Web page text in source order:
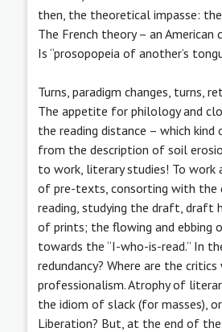
then, the theoretical impasse:
The French theory – an
Is “prosopopeia of another’s
Turns, paradigm changes, turns,
The appetite for philology and
the reading distance – which
from the description of soil
to work, literary studies! To
of pre-texts, consorting with
reading, studying the draft, draft
of prints; the flowing and ebbing
towards the “I-who-is-read.” In
redundancy? Where are the
professionalism. Atrophy of
the idiom of slack (for masses),
Liberation? But, at the end of